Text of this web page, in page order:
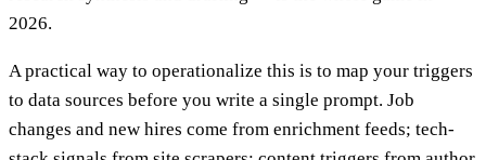
2026.
A practical way to operationalize this is to map your triggers
to data sources before you write a single prompt. Job
changes and new hires come from enrichment feeds; tech-